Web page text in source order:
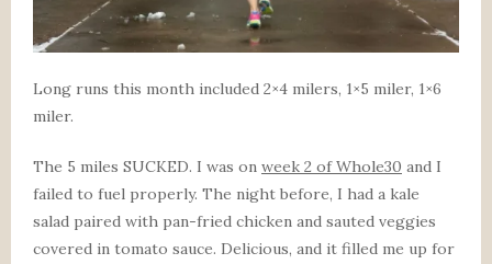
Long runs this month included 2×4 milers, 1×5 miler, 1×6
miler.
The 5 miles SUCKED. I was on week 2 of Whole30 and I
failed to fuel properly. The night before, I had a kale
salad paired with pan-fried chicken and sauted veggies
covered in tomato sauce. Delicious, and it filled me up for